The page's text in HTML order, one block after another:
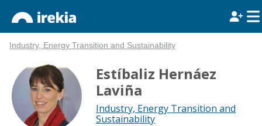
Industry, Energy Transition and Sustainability
Estíbaliz Hernáez
Laviña
Industry, Energy Transition and
Sustainability